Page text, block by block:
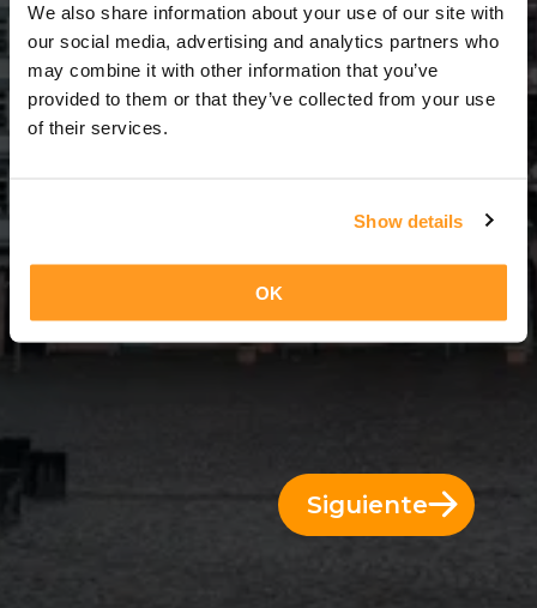
We also share information about your use of our site with
our social media, advertising and analytics partners who
may combine it with other information that you’ve
provided to them or that they’ve collected from your use
of their services.
Show details
OK
3 Días = 2 Noches
Siguiente